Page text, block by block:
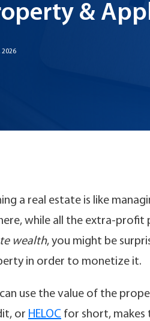
&
2026
a real estate is like
while all the extra-profit
wealth, you might be
in order to monetize it.
use the value of the
or HELOC for short, makes